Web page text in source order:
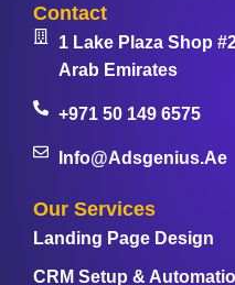
Contact
1 Lake Plaza Shop
Arab Emirates
+971 50 149 6575
Info@adsgenius.ae
Our Services
Landing Page Design
CRM Setup &